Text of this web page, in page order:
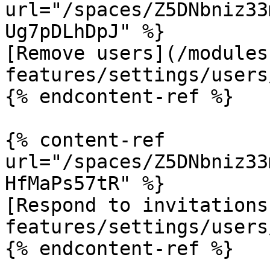
url="/spaces/
Ug7pDLhDpJ" %}
[Remove users](/
features/settings/
{% endcontent-ref %}
{% content-ref
url="/spaces/
HfMaPs57tR" %}
[Respond to
features/settings/
{% endcontent-ref %}